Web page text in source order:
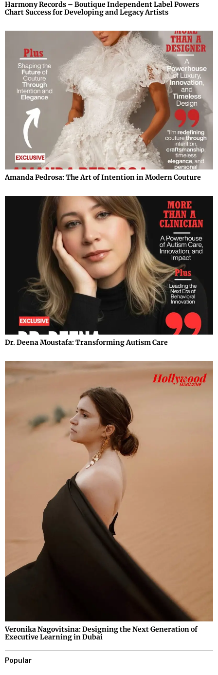
Harmony Records – Boutique Independent Label Powers
Chart Success for Developing and Legacy Artists
Amanda Pedrosa: The Art of Intention in Modern Couture
Dr. Deena Moustafa: Transforming Autism Care
Veronika Nagovitsina: Designing the Next Generation of
Executive Learning in Dubai
Popular